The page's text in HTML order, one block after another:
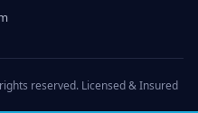
reserved. Licensed & Insured